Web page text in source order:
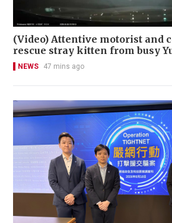
(Video) Attentive motorist and
rescue stray kitten from busy
NEWS 47 mins ago